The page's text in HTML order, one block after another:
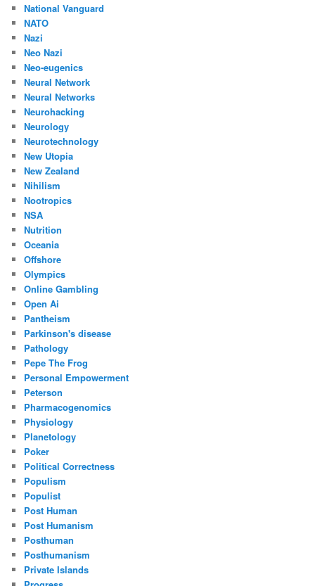
National Vanguard
NATO
Nazi
Neo Nazi
Neo-eugenics
Neural Network
Neural Networks
Neurohacking
Neurology
Neurotechnology
New Utopia
New Zealand
Nihilism
Nootropics
NSA
Nutrition
Oceania
Offshore
Olympics
Online Gambling
Open Ai
Pantheism
Parkinson's disease
Pathology
Pepe The Frog
Personal Empowerment
Peterson
Pharmacogenomics
Physiology
Planetology
Poker
Political Correctness
Populism
Populist
Post Human
Post Humanism
Posthuman
Posthumanism
Private Islands